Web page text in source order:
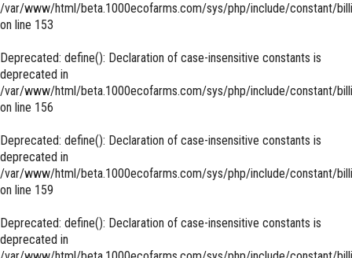
/var/www/html/beta.1000ecofarms.com/sys/php/include/constant/
on line 153
Deprecated: define(): Declaration of case-insensitive constants is
deprecated in
/var/www/html/beta.1000ecofarms.com/sys/php/include/constant/
on line 156
Deprecated: define(): Declaration of case-insensitive constants is
deprecated in
/var/www/html/beta.1000ecofarms.com/sys/php/include/constant/
on line 159
Deprecated: define(): Declaration of case-insensitive constants is
deprecated in